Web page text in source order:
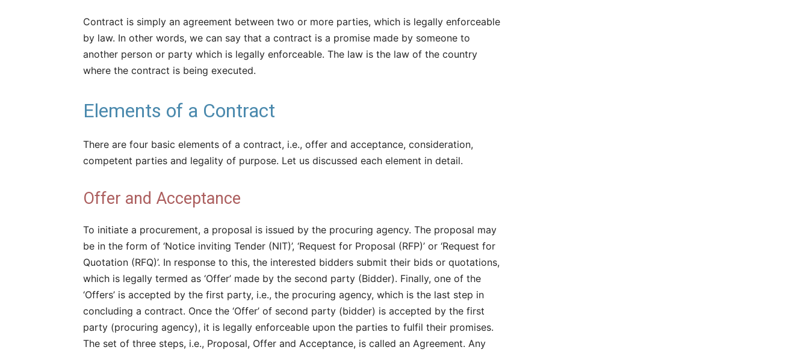
Contract is simply an agreement between two or more parties, which is legally enforceable
by law. In other words, we can say that a contract is a promise made by someone to
another person or party which is legally enforceable. The law is the law of the country
where the contract is being executed.
Elements of a Contract
There are four basic elements of a contract, i.e., offer and acceptance, consideration,
competent parties and legality of purpose. Let us discussed each element in detail.
Offer and Acceptance
To initiate a procurement, a proposal is issued by the procuring agency. The proposal may
be in the form of ‘Notice inviting Tender (NIT)’, ‘Request for Proposal (RFP)’ or ‘Request for
Quotation (RFQ)’. In response to this, the interested bidders submit their bids or quotations,
which is legally termed as ‘Offer’ made by the second party (Bidder). Finally, one of the
‘Offers’ is accepted by the first party, i.e., the procuring agency, which is the last step in
concluding a contract. Once the ‘Offer’ of second party (bidder) is accepted by the first
party (procuring agency), it is legally enforceable upon the parties to fulfil their promises.
The set of three steps, i.e., Proposal, Offer and Acceptance, is called an Agreement. Any